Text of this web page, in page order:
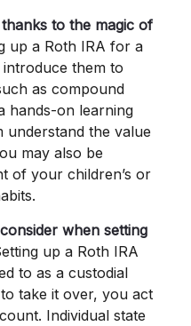
to the magic of
up a Roth IRA for a
them to
as compound
hands-on learning
understand the value
may also be
of your children’s or
when setting
up a Roth IRA
to as a custodial
take it over, you act
Individual state